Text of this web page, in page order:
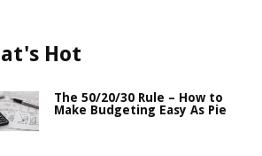
Hot
The 50/20/30 Rule – How to
Make Budgeting Easy As Pie